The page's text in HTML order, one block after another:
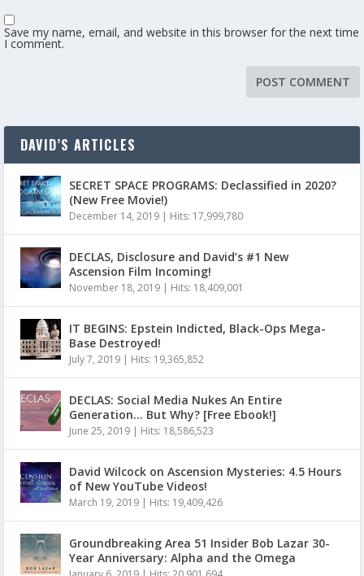
Save my name, email, and website in this browser for the next time
I comment.
DAVID’S ARTICLES
SECRET SPACE PROGRAMS: Declassified in 2020?
(New Free Movie!)
December 14, 2019 | Hits: 17,999,780
DECLAS, Disclosure and David’s #1 New
Ascension Film Incoming!
November 18, 2019 | Hits: 18,409,001
IT BEGINS: Epstein Indicted, Black-Ops Mega-
Base Destroyed!
July 7, 2019 | Hits: 19,365,852
DECLAS: Social Media Nukes An Entire
Generation… But Why? [Free Ebook!]
June 25, 2019 | Hits: 18,586,523
David Wilcock on Ascension Mysteries: 4.5 Hours
of New YouTube Videos!
March 19, 2019 | Hits: 19,409,426
Groundbreaking Area 51 Insider Bob Lazar 30-
Year Anniversary: Alpha and the Omega